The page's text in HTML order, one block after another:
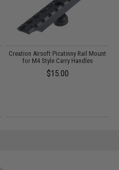
Creation Airsoft Picatinny Rail Mount
for M4 Style Carry Handles
$15.00